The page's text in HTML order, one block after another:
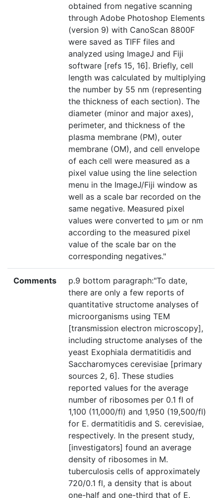
obtained from negative scanning
through Adobe Photoshop Elements
(version 9) with CanoScan 8800F
were saved as TIFF files and
analyzed using ImageJ and Fiji
software [refs 15, 16]. Briefly, cell
length was calculated by multiplying
the number by 55 nm (representing
the thickness of each section). The
diameter (minor and major axes),
perimeter, and thickness of the
plasma membrane (PM), outer
membrane (OM), and cell envelope
of each cell were measured as a
pixel value using the line selection
menu in the ImageJ/Fiji window as
well as a scale bar recorded on the
same negative. Measured pixel
values were converted to μm or nm
according to the measured pixel
value of the scale bar on the
corresponding negatives."
Comments
p.9 bottom paragraph:"To date,
there are only a few reports of
quantitative structome analyses of
microorganisms using TEM
[transmission electron microscopy],
including structome analyses of the
yeast Exophiala dermatitidis and
Saccharomyces cerevisiae [primary
sources 2, 6]. These studies
reported values for the average
number of ribosomes per 0.1 fl of
1,100 (11,000/fl) and 1,950 (19,500/fl)
for E. dermatitidis and S. cerevisiae,
respectively. In the present study,
[investigators] found an average
density of ribosomes in M.
tuberculosis cells of approximately
720/0.1 fl, a density that is about
one-half and one-third that of E.